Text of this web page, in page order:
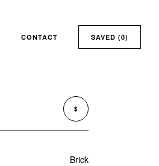
CONTACT SAVED (0)
$
Brick